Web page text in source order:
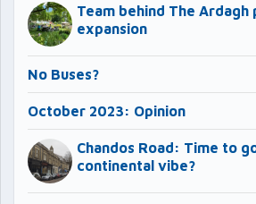
Team behind The Ardagh
expansion
No Buses?
October 2023: Opinion
Chandos Road: Time to
continental vibe?